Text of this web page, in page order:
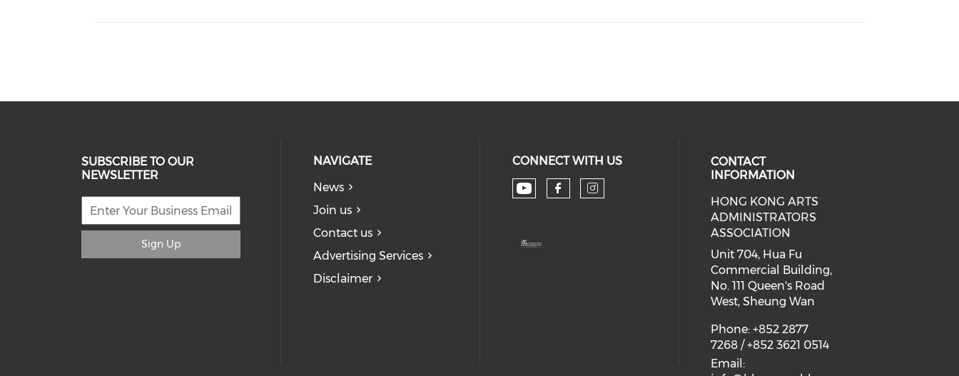
SUBSCRIBE TO OUR
NEWSLETTER
Sign Up
NAVIGATE
News
Join us
Contact us
Advertising Services
Disclaimer
CONNECT WITH US
Check our social media on youtube (opens in a
Check our social media on facebook
Check our social media on instagram
CONTACT
INFORMATION
HONG KONG ARTS
ADMINISTRATORS
ASSOCIATION
Unit 704, Hua Fu
Commercial Building,
No. 111 Queen's Road
West, Sheung Wan
Phone: +852 2877
7268 / +852 3621 0514
Email: